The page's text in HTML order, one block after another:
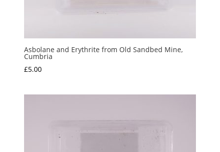
Asbolane and Erythrite from Old Sandbed Mine,
Cumbria
£5.00